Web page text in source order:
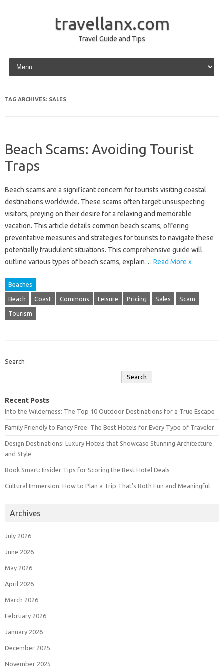
travellanx.com
Travel Guide and Tips
Skip to content
TAG ARCHIVES: SALES
Beach Scams: Avoiding Tourist
Traps
Beach‍ scams‍ are‌ a‌ significant concern‌ for‌ tourists‌ visiting coastal‌
destinations worldwide. These‌ scams often‌ target unsuspecting‌
visitors, preying on‍ their desire‍ for‍ a relaxing‍ and memorable
vacation. This article‌ details common beach scams, offering‌
preventative‍ measures and‌ strategies for‍ tourists to‌ navigate these
potentially fraudulent situations. This‍ comprehensive guide‌ will
outline‍ various‌ types‌ of‌ beach‌ scams, explain… Read More »
Beaches
Beach Coast Commons Leisure Pricing Sales Scam
Tourism
Search
Search
Recent Posts
Into the Wilderness: The Top 10 Outdoor Destinations for a True Escape
Family Friendly to Fancy Free: The Best Hotels for Every Type of Traveler
Design Destinations: Luxury Hotels that Showcase Stunning Architecture
and Style
Book Smart: Insider Tips for Scoring the Best Hotel Deals
Cultural Immersion: How to Plan a Trip That’s Both Fun and Meaningful
Archives
July 2026
June 2026
May 2026
April 2026
March 2026
February 2026
January 2026
December 2025
November 2025